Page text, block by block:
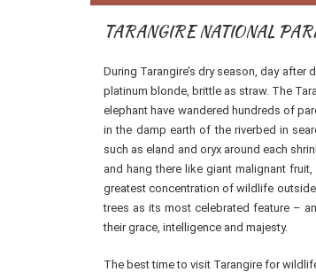
TARANGIRE NATIONAL
During Tarangire’s dry season, day
platinum blonde, brittle as straw. The
elephant have wandered hundreds of
in the damp earth of the riverbed in
such as eland and oryx around each
and hang there like giant malignant
greatest concentration of wildlife outside
trees as its most celebrated feature –
their grace, intelligence and majesty.
The best time to visit Tarangire for